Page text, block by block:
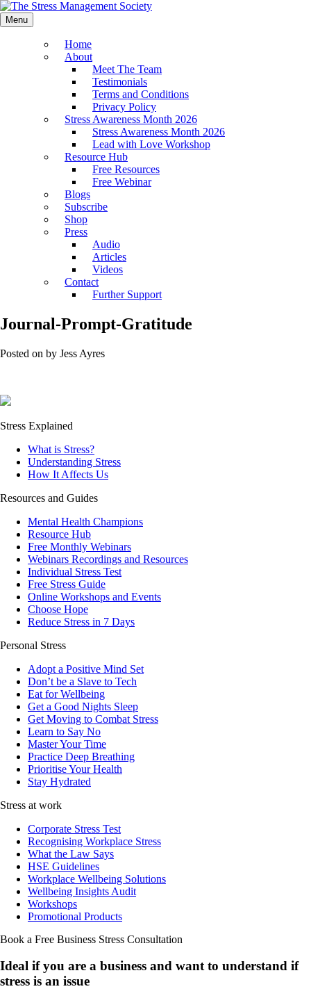
Menu
Home
About
Meet The Team
Testimonials
Terms and Conditions
Privacy Policy
Stress Awareness Month 2026
Stress Awareness Month 2026
Lead with Love Workshop
Resource Hub
Free Resources
Free Webinar
Blogs
Subscribe
Shop
Press
Audio
Articles
Videos
Contact
Further Support
Journal-Prompt-Gratitude
Posted on by Jess Ayres
Stress Explained
What is Stress?
Understanding Stress
How It Affects Us
Resources and Guides
Mental Health Champions
Resource Hub
Free Monthly Webinars
Webinars Recordings and Resources
Individual Stress Test
Free Stress Guide
Online Workshops and Events
Choose Hope
Reduce Stress in 7 Days
Personal Stress
Adopt a Positive Mind Set
Don’t be a Slave to Tech
Eat for Wellbeing
Get a Good Nights Sleep
Get Moving to Combat Stress
Learn to Say No
Master Your Time
Practice Deep Breathing
Prioritise Your Health
Stay Hydrated
Stress at work
Corporate Stress Test
Recognising Workplace Stress
What the Law Says
HSE Guidelines
Workplace Wellbeing Solutions
Wellbeing Insights Audit
Workshops
Promotional Products
Book a Free Business Stress Consultation
Ideal if you are a business and want to understand if
stress is an issue